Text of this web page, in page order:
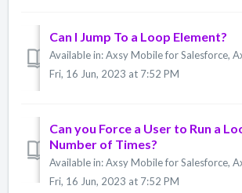
Can I Jump To a Loop Element?
Fri, 16 Jun, 2023 at 7:52 PM
Can you Force a User to Run a
Number of Times?
Fri, 16 Jun, 2023 at 7:52 PM